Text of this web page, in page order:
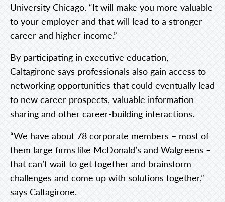
University Chicago. “It will make you more valuable
to your employer and that will lead to a stronger
career and higher income.”
By participating in executive education,
Caltagirone says professionals also gain access to
networking opportunities that could eventually lead
to new career prospects, valuable information
sharing and other career-building interactions.
“We have about 78 corporate members – most of
them large firms like McDonald’s and Walgreens –
that can’t wait to get together and brainstorm
challenges and come up with solutions together,”
says Caltagirone.